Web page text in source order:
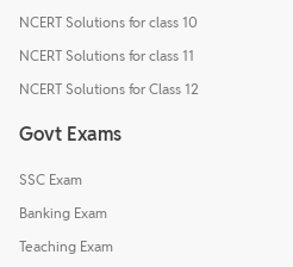
NCERT Solutions for class 10
NCERT Solutions for class 11
NCERT Solutions for Class 12
Govt Exams
SSC Exam
Banking Exam
Teaching Exam